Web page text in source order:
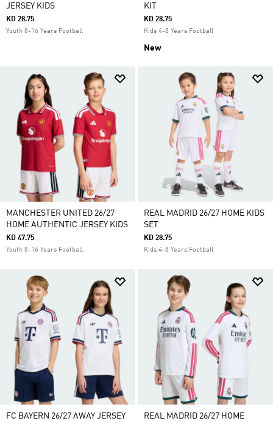
JERSEY KIDS
KD 28.75
Youth 8-16 Years Football
KIT
KD 28.75
Kids 4-8 Years Football
New
MANCHESTER UNITED 26/27
HOME AUTHENTIC JERSEY KIDS
KD 47.75
Youth 8-16 Years Football
REAL MADRID 26/27 HOME KIDS
SET
KD 28.75
Kids 4-8 Years Football
FC BAYERN 26/27 AWAY JERSEY
REAL MADRID 26/27 HOME